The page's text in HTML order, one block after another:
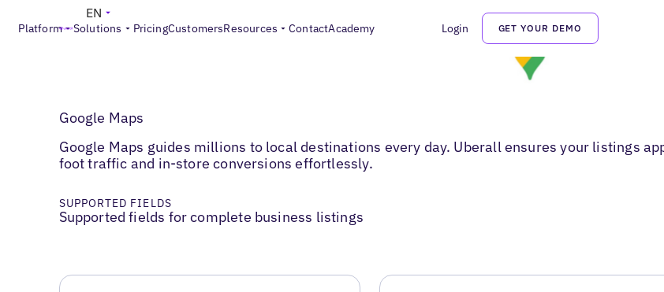
Platform Solutions PricingCustomersResources ContactAcademy Login GET YOUR DEMO
EN
Google Maps
Google Maps guides millions to local destinations every day. Uberall ensures your listings
foot traffic and in-store conversions effortlessly.
SUPPORTED FIELDS
Supported fields for complete business listings